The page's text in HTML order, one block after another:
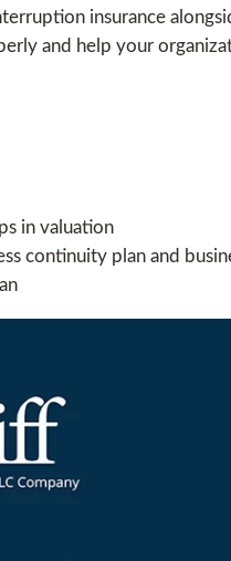
insurance
and help your
in valuation
continuity plan and